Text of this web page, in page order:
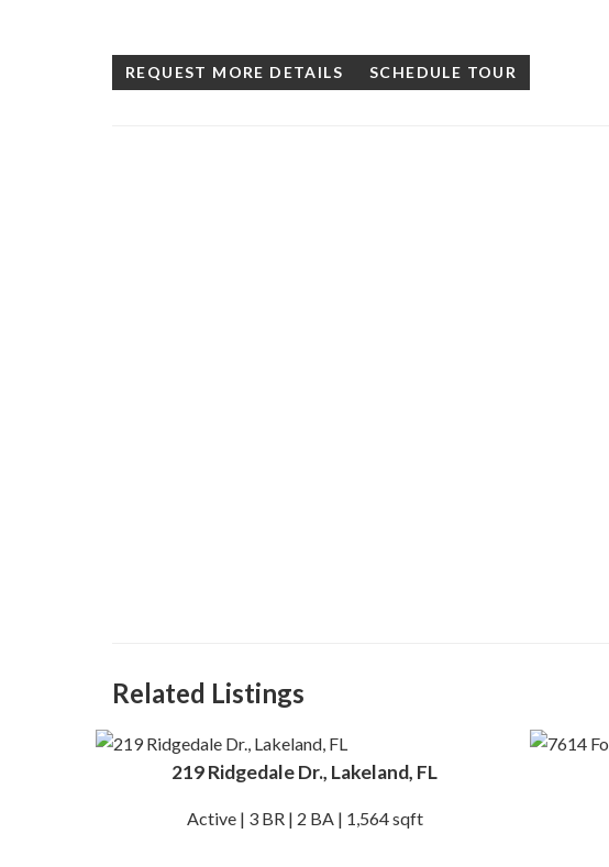
REQUEST MORE DETAILS SCHEDULE TOUR
Related Listings
219 Ridgedale Dr., Lakeland, FL
Active | 3 BR | 2 BA | 1,564 sqft